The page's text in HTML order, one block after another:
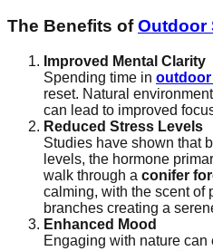
The Benefits ofOutdoor
Improved Mental Clarity
Spending time in
reset. Natural
can lead to improved
Reduced Stress Levels
Studies have shown that
levels, the hormone
walk through a conifer
calming, with the scent of
branches creating a
Enhanced Mood
Engaging with nature can